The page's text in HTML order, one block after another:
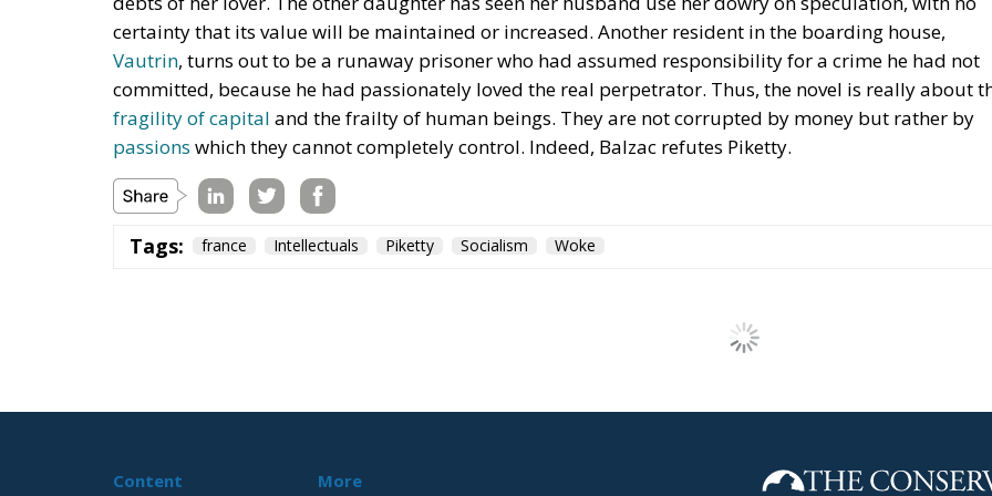
certainty that its value will be maintained or increased. Another resident in the boarding house,
Vautrin, turns out to be a runaway prisoner who had assumed responsibility for a crime he had not
committed, because he had passionately loved the real perpetrator. Thus, the novel is really about
fragility of capital and the frailty of human beings. They are not corrupted by money but rather by
passions which they cannot completely control. Indeed, Balzac refutes Piketty.
Tags: france Intellectuals Piketty Socialism Woke
Digital at the Intergovernmental Summit
and France: Priorities and a European